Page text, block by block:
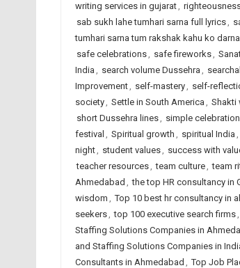
writing services in gujarat,
sab sukh lahe tumhari sarna full lyrics,
tumhari sarna tum rakshak kahu ko darna
safe celebrations, safe fireworks,
India , search volume Dussehra ,
Improvement, self-mastery, self-
society, Settle in South America , Shakti
short Dussehra lines, simple
festival , Spiritual growth , spiritual India ,
night, student values, success with
teacher resources, team culture, team
Ahmedabad , the top HR consultancy in
wisdom , Top 10 best hr consultancy in
seekers, top 100 executive search firms,
Staffing Solutions Companies in
and Staffing Solutions Companies in
Consultants in Ahmedabad , Top Job